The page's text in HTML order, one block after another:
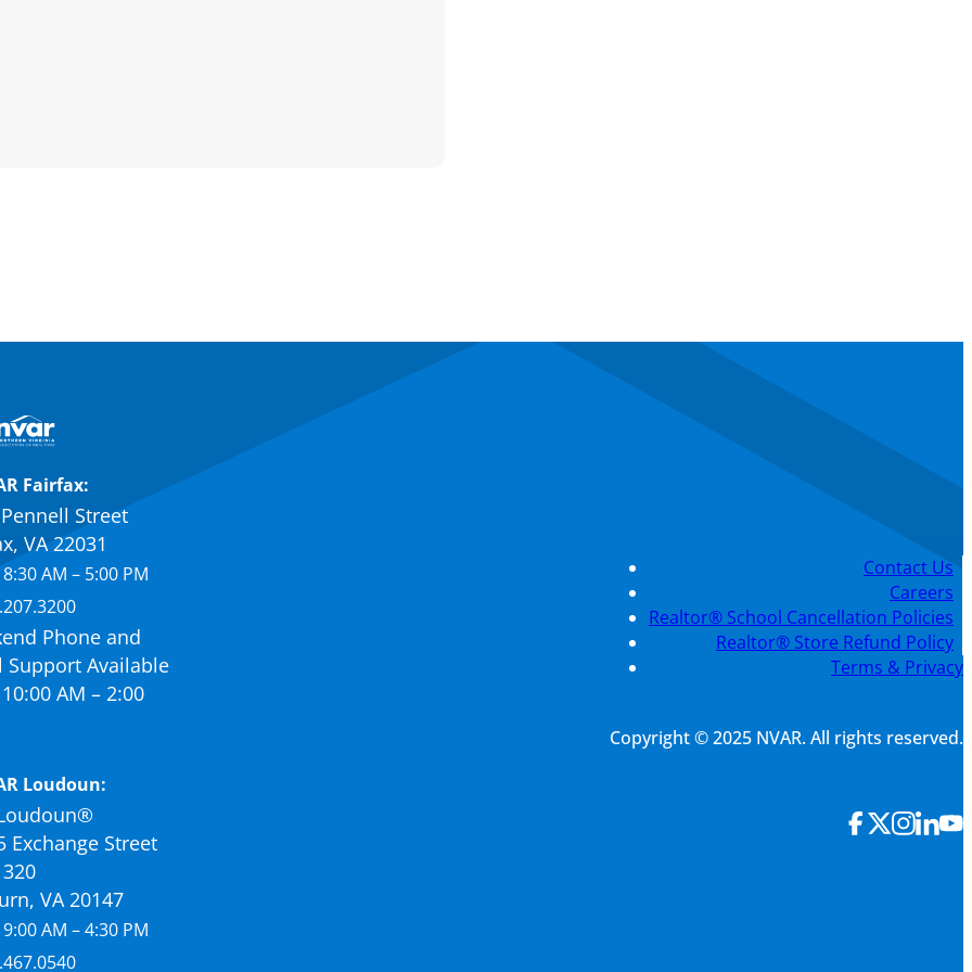
Fairfax:
Street
VA 22031
AM – 5:00 PM
Phone and
Support Available
AM – 2:00
Loudoun:
Exchange Street
VA 20147
AM – 4:30 PM
Contact Us
Careers
Realtor® School Cancellation Policies
Realtor® Store Refund Policy
Terms & Privacy
Copyright © 2025 NVAR. All rights reserved.